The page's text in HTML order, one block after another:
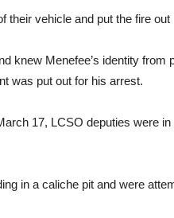
their vehicle and put the fire
knew Menefee’s identity
was put out for his arrest.
17, LCSO deputies were
in a caliche pit and were